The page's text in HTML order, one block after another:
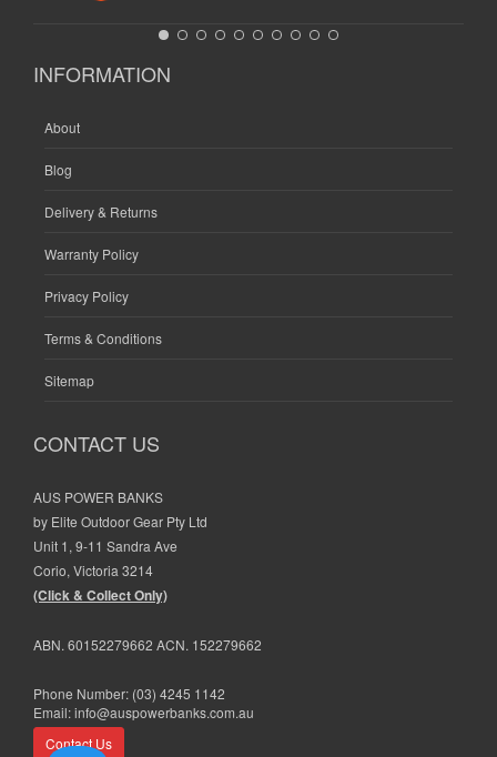
INFORMATION
About
Blog
Delivery & Returns
Warranty Policy
Privacy Policy
Terms & Conditions
Sitemap
CONTACT US
AUS POWER BANKS
by Elite Outdoor Gear Pty Ltd
Unit 1, 9-11 Sandra Ave
Corio, Victoria 3214
(Click & Collect Only)
ABN. 60152279662 ACN. 152279662
Phone Number: (03) 4245 1142
Email:info@auspowerbanks.com.au
Contact Us